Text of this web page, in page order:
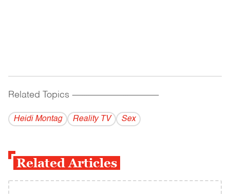
Related Topics ------------------------------------------
Heidi Montag Reality TV Sex
Related Articles